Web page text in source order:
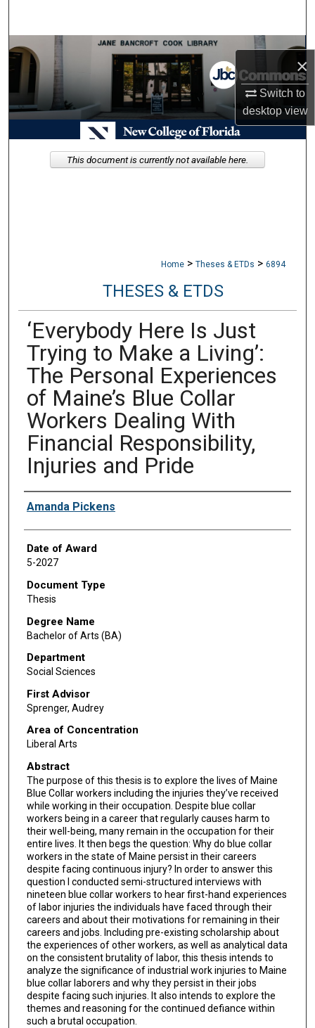
×
Switch to
desktopview
Browse Collections
My Account
About
Digital Commons Network™
Home > Theses & ETDs > 6894
THESES & ETDS
‘Everybody Here Is Just
Trying to Make a Living’:
The Personal Experiences
of Maine’s Blue Collar
Workers Dealing With
Financial Responsibility,
Injuries and Pride
Author
Amanda Pickens
Date of Award
5-2027
Document Type
Thesis
Degree Name
Bachelor of Arts (BA)
Department
Social Sciences
First Advisor
Sprenger, Audrey
Area of Concentration
Liberal Arts
Abstract
The purpose of this thesis is to explore the lives of Maine
Blue Collar workers including the injuries they’ve received
while working in their occupation. Despite blue collar
workers being in a career that regularly causes harm to
their well-being, many remain in the occupation for their
entire lives. It then begs the question: Why do blue collar
workers in the state of Maine persist in their careers
despite facing continuous injury? In order to answer this
question I conducted semi-structured interviews with
nineteen blue collar workers to hear first-hand experiences
of labor injuries the individuals have faced through their
careers and about their motivations for remaining in their
careers and jobs. Including pre-existing scholarship about
the experiences of other workers, as well as analytical data
on the consistent brutality of labor, this thesis intends to
analyze the significance of industrial work injuries to Maine
blue collar laborers and why they persist in their jobs
despite facing such injuries. It also intends to explore the
themes and reasoning for the continued defiance within
such a brutal occupation.
This document is currently not available here.